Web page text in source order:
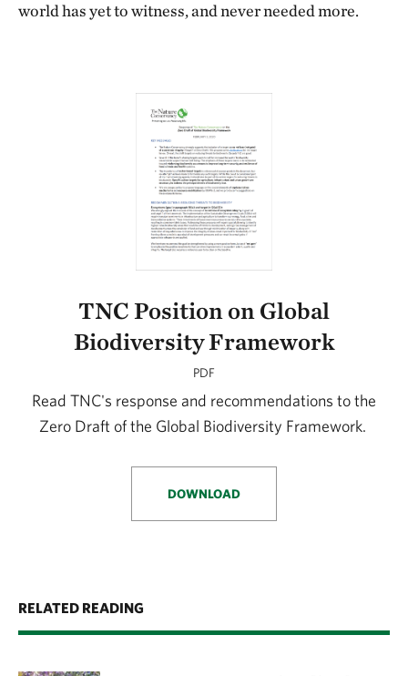
world has yet to witness, and never needed more.
TNC Position on Global
Biodiversity Framework
PDF
Read TNC's response and recommendations to the
Zero Draft of the Global Biodiversity Framework.
DOWNLOAD
RELATED READING